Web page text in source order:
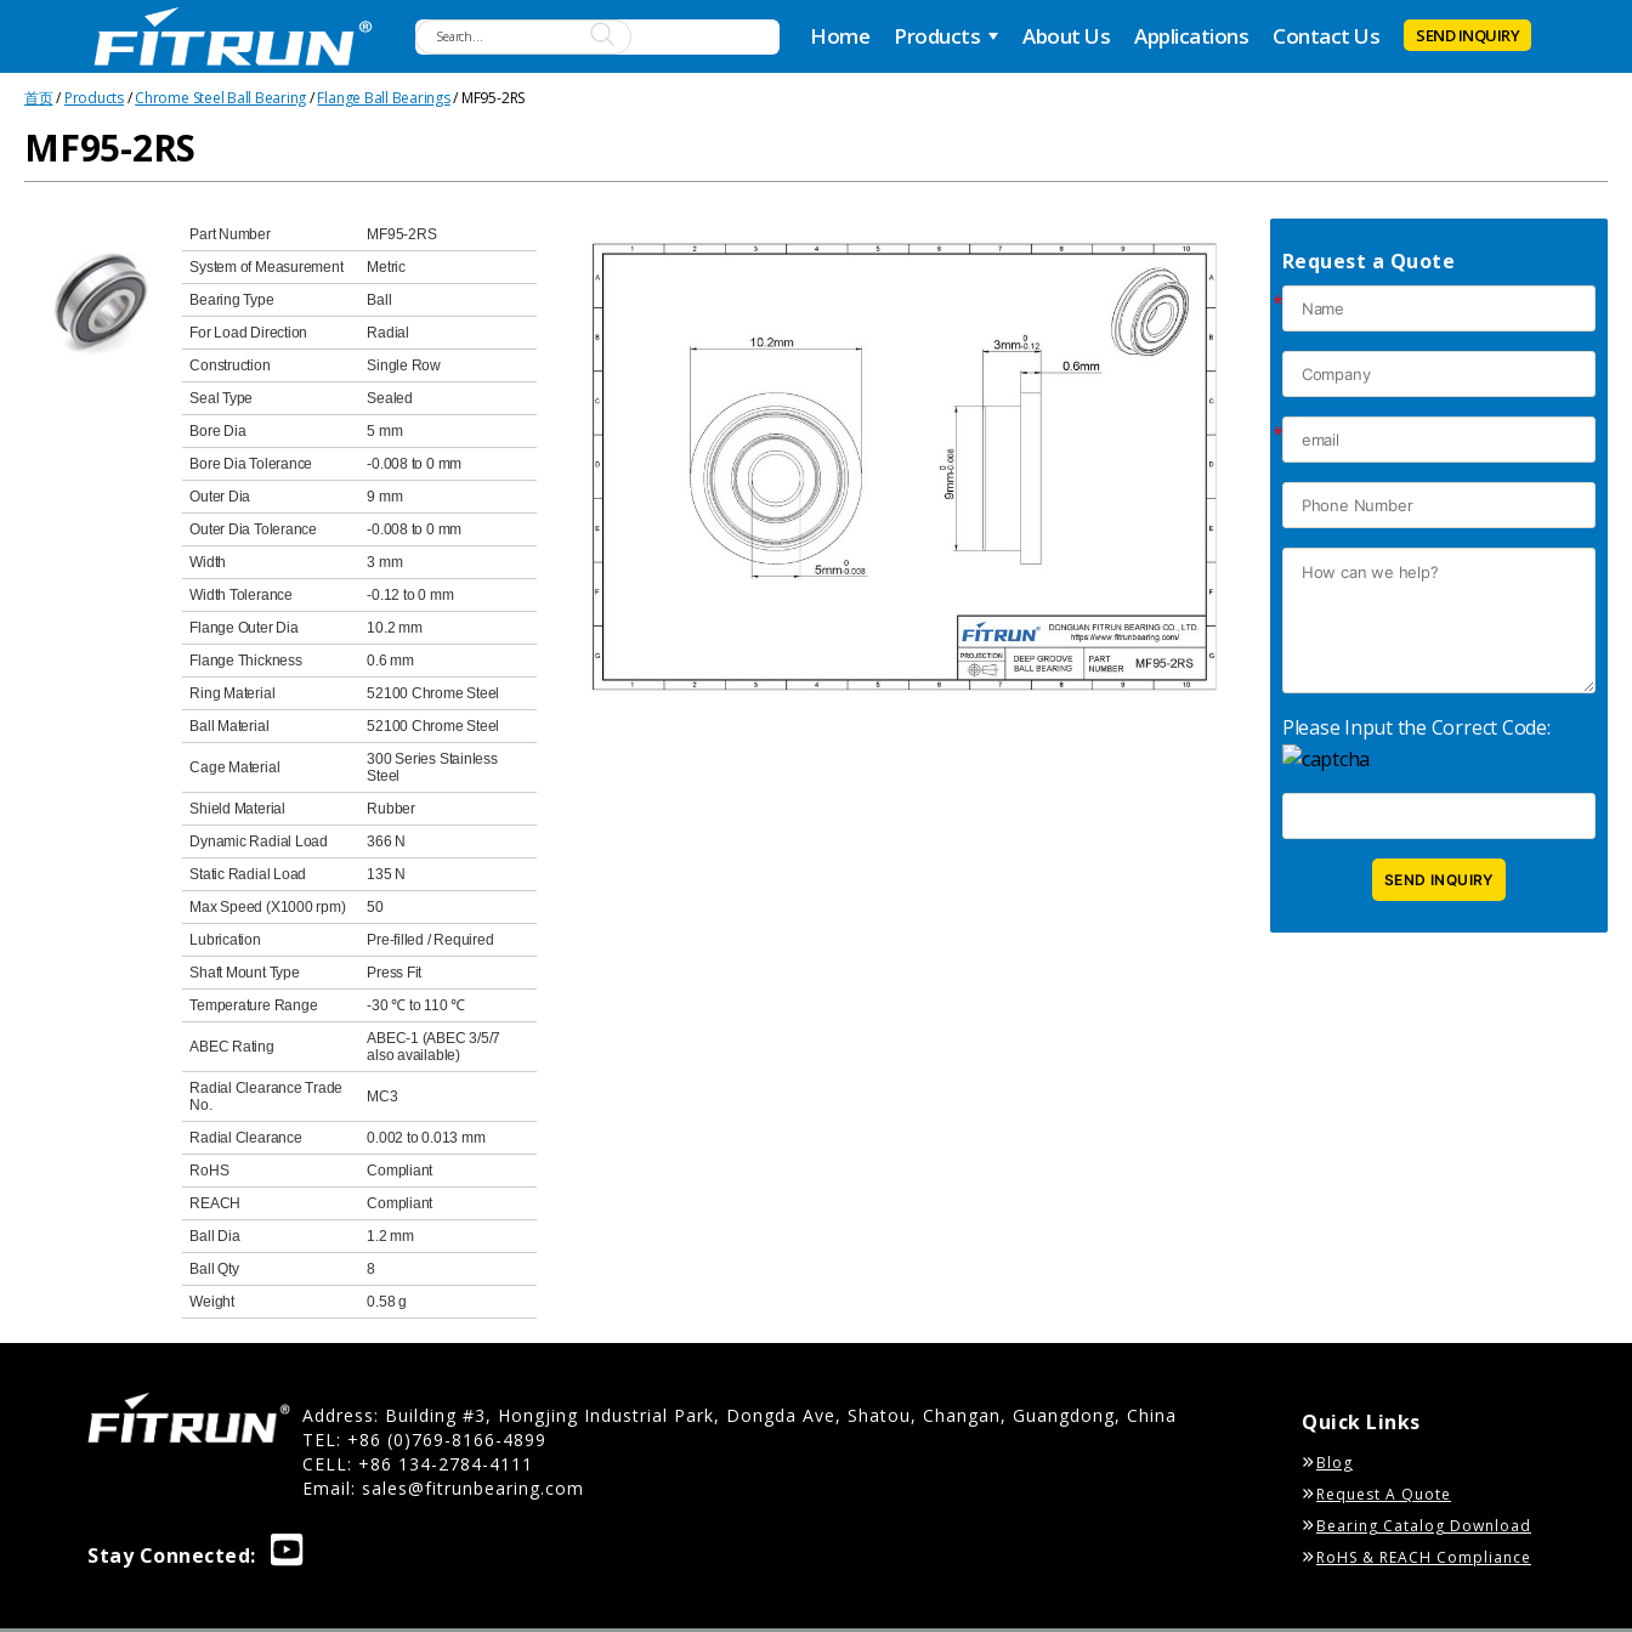
Bearing
Home Products About Us Applications Contact Us SEND INQUIRY
首页/Products/Chrome Steel Ball Bearing/Flange Ball Bearings/ MF95-2RS
MF95-2RS
Part Number
MF95-2RS
System of Measurement
Metric
Bearing Type
Ball
For Load Direction
Radial
Construction
Single Row
Seal Type
Sealed
Bore Dia
5 mm
Bore Dia Tolerance
-0.008 to 0 mm
Outer Dia
9 mm
Outer Dia Tolerance
-0.008 to 0 mm
Width
3 mm
Width Tolerance
-0.12 to 0 mm
Flange Outer Dia
10.2 mm
Flange Thickness
0.6 mm
Ring Material
52100 Chrome Steel
Ball Material
52100 Chrome Steel
Cage Material
300 Series Stainless
Steel
Shield Material
Rubber
Dynamic Radial Load
366 N
Static Radial Load
135 N
Max Speed (X1000 rpm)
50
Lubrication
Pre-filled / Required
Shaft Mount Type
Press Fit
Temperature Range
-30 ℃ to 110 ℃
ABEC Rating
ABEC-1 (ABEC 3/5/7
also available)
Radial Clearance Trade
No.
MC3
Radial Clearance
0.002 to 0.013 mm
RoHS
Compliant
REACH
Compliant
Ball Dia
1.2 mm
Ball Qty
8
Weight
0.58 g
Request a Quote
*
*
Please Input the Correct Code:
Address: Building #3, Hongjing Industrial Park, Dongda Ave, Shatou, Changan, Guangdong, China
TEL: +86 (0)769-8166-4899
CELL: +86 134-2784-4111
Email: sales@fitrunbearing.com
Stay Connected:
Quick Links
Blog
Request A Quote
Bearing Catalog Download
RoHS & REACH Compliance